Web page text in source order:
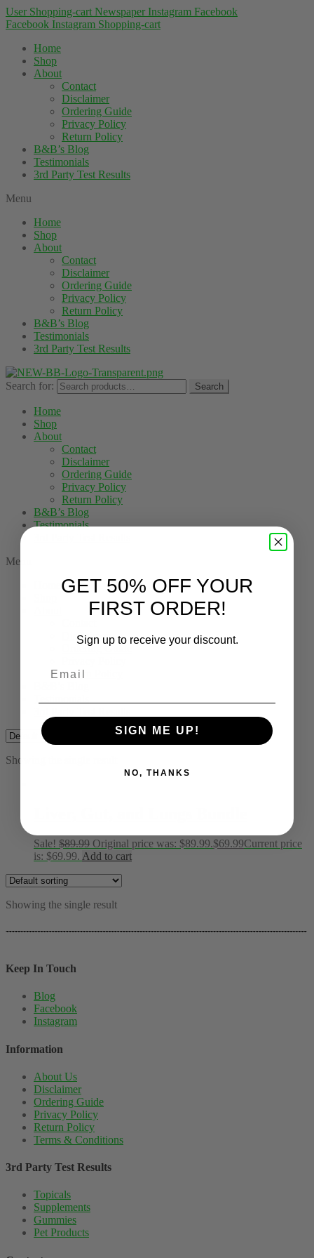
User Shopping-cart Newspaper Instagram Facebook
Facebook Instagram Shopping-cart
Home
Shop
About
Contact
Disclaimer
Ordering Guide
Privacy Policy
Return Policy
B&B’s Blog
Testimonials
3rd Party Test Results
Menu
Home
Shop
About
Contact
Disclaimer
Ordering Guide
Privacy Policy
Return Policy
B&B’s Blog
Testimonials
3rd Party Test Results
Search for: Search
Home
Shop
About
Contact
Disclaimer
Ordering Guide
Privacy Policy
Return Policy
B&B’s Blog
Testimonials
Menu
Disclaimer
Ordering Guide
Return Policy
Showing the single result
Sale! $89.99 Original price was: $89.99.$69.99Current price
is: $69.99. Add to cart
Showing the single result
Keep In Touch
Blog
Facebook
Instagram
Information
About Us
Disclaimer
Ordering Guide
Privacy Policy
Return Policy
Terms & Conditions
3rd Party Test Results
Topicals
Supplements
Gummies
Pet Products
GET 50% OFF YOUR
FIRST ORDER!
Sign up to receive your discount.
SIGN ME UP!
NO, THANKS